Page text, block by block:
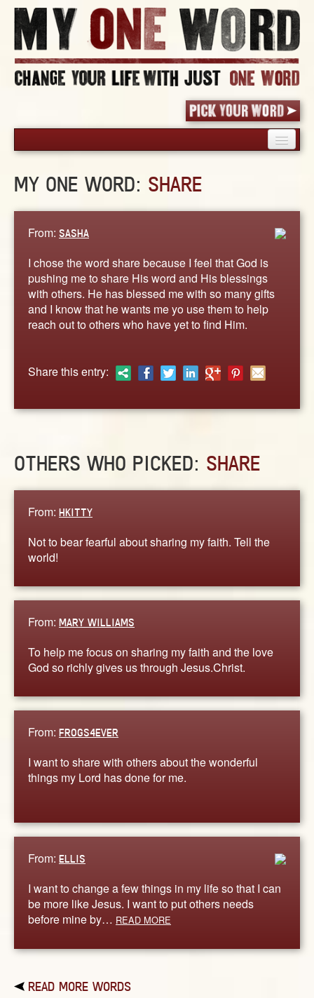
PICK YOUR WORD
BLOG
WORDS
STORIES
ABOUT
MY ONE WORD: SHARE
From: SASHA
I chose the word share because I feel that God is
pushing me to share His word and His blessings
with others. He has blessed me with so many gifts
and I know that he wants me yo use them to help
reach out to others who have yet to find Him.
Share this entry:
OTHERS WHO PICKED: SHARE
From: HKITTY
Not to bear fearful about sharing my faith. Tell the
world!
From: MARY WILLIAMS
To help me focus on sharing my faith and the love
God so richly gives us through Jesus.Christ.
From: FROGS4EVER
I want to share with others about the wonderful
things my Lord has done for me.
From: ELLIS
I want to change a few things in my life so that I can
be more like Jesus. I want to put others needs
before mine by… READ MORE
READ MORE WORDS